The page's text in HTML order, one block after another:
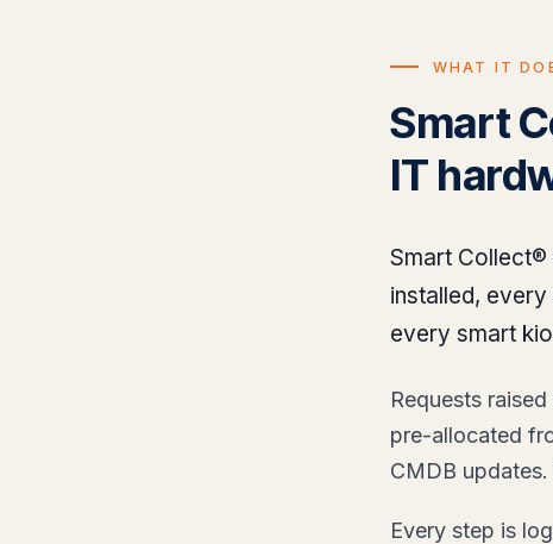
WHAT IT
Smart
IT
Smart Collect®
installed,
every smart
Requests
pre-allocated
CMDB
Every step is